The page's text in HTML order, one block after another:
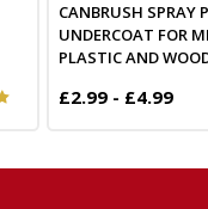
CANBRUSH SPRAY
UNDERCOAT FOR
PLASTIC AND
£2.99 - £4.99